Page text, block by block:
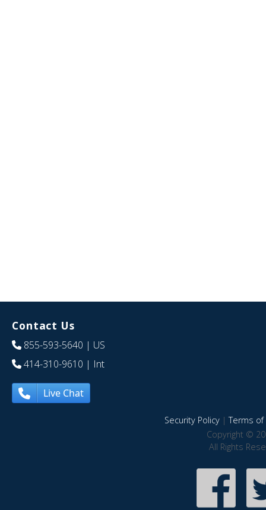
Contact Us
855-593-5640 | US
414-310-9610 | Int
Live Chat
Security Policy|Terms of
Copyright ©
All Rights